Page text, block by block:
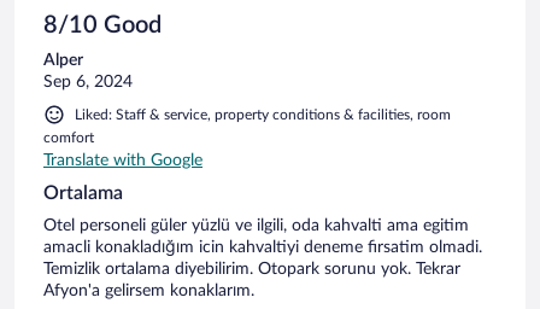
8/10 Good
Alper
Sep 6, 2024
Liked: Staff & service, property conditions & facilities, room
comfort
Translate with Google
Ortalama
Otel personeli güler yüzlü ve ilgili, oda kahvalti ama egitim
amacli konakladığım icin kahvaltiyi deneme firsatim olmadi.
Temizlik ortalama diyebilirim. Otopark sorunu yok. Tekrar
Afyon'a gelirsem konaklarım.